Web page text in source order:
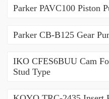
Parker PAVC100 Piston
Parker CB-B125 Gear
IKO CFES6BUU Cam
Stud Type